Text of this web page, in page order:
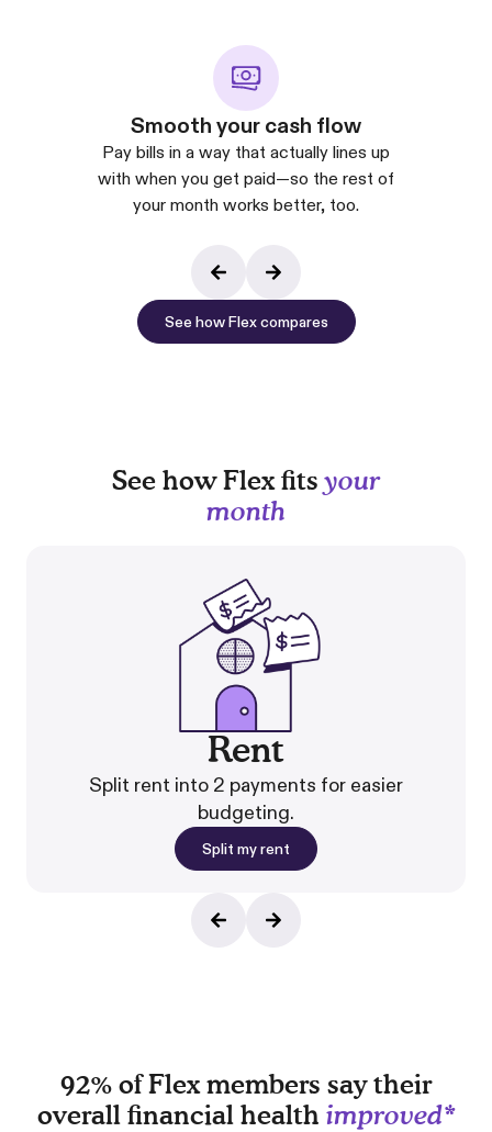
Smooth your cash flow
Pay bills in a way that actually lines up
with when you get paid—so the rest of
your month works better, too.
See how Flex compares
See how Flex fitsyour
month
Rent
Split rent into 2 payments for easier
budgeting.
Split my rent
92% of Flex members say their
overall financial health improved*